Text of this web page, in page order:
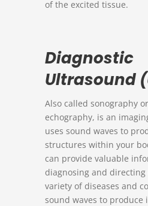
of the excited tissue.
Diagnostic
Ultrasound
Also called sonography
echography, is an
uses sound waves to
structures within your
can provide valuable
diagnosing and
variety of diseases and
sound waves to produce